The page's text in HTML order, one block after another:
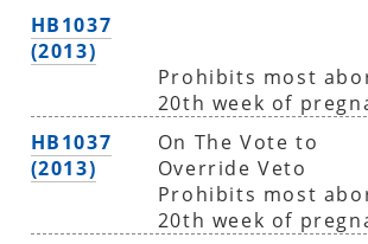
HB1037
(2013)
Prohibits most
20th week of
HB1037
(2013)
On The Vote to
Override Veto
Prohibits most
20th week of